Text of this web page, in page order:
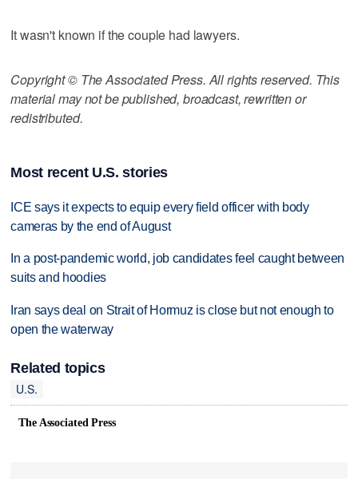
It wasn't known if the couple had lawyers.
Copyright © The Associated Press. All rights reserved. This
material may not be published, broadcast, rewritten or
redistributed.
Most recent U.S. stories
ICE says it expects to equip every field officer with body
cameras by the end of August
In a post-pandemic world, job candidates feel caught between
suits and hoodies
Iran says deal on Strait of Hormuz is close but not enough to
open the waterway
Related topics
U.S.
The Associated Press